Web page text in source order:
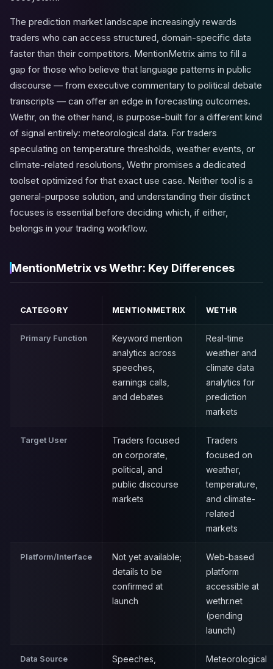
The prediction market landscape increasingly rewards
traders who can access structured, domain-specific data
faster than their competitors. MentionMetrix aims to fill a
gap for those who believe that language patterns in public
discourse — from executive commentary to political debate
transcripts — can offer an edge in forecasting outcomes.
Wethr, on the other hand, is purpose-built for a different kind
of signal entirely: meteorological data. For traders
speculating on temperature thresholds, weather events, or
climate-related resolutions, Wethr promises a dedicated
toolset optimized for that exact use case. Neither tool is a
general-purpose solution, and understanding their distinct
focuses is essential before deciding which, if either,
belongs in your trading workflow.
MentionMetrix vs Wethr: Key Differences
CATEGORY MENTIONMETRIX WETHR
Primary Function
Keyword mention
analytics across
speeches,
earnings calls,
and debates
Real-time
weather and
climate data
analytics for
prediction
markets
Target User
Traders focused
on corporate,
political, and
public discourse
markets
Traders
focused on
weather,
temperature,
and climate-
related
markets
Platform/Interface
Not yet available;
details to be
confirmed at
launch
Web-based
platform
accessible at
wethr.net
(pending
launch)
Data Source
Speeches,
Meteorological